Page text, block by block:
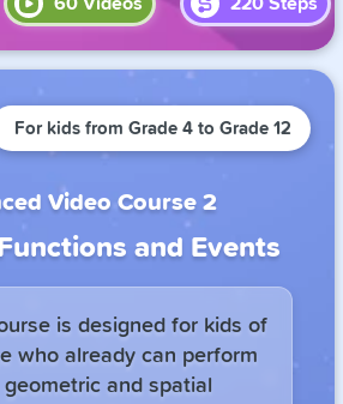
For kids from Grade 4 to Grade 12
Video Course 2
and Events
is designed for kids of
who already can perform
and spatial